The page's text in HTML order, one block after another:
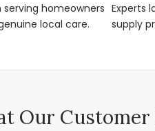
homeowners
local care.
Experts
supply
Our Customer